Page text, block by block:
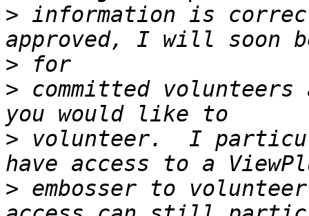
> information is
>
> committed
> volunteer.  I
> embosser to